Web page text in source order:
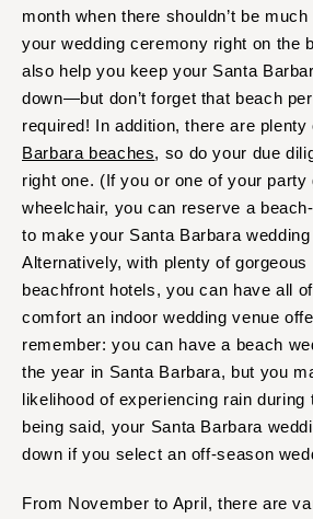
month when there shouldn’t be
your wedding ceremony right on the
also help you keep your Santa
down—but don’t forget that beach
required! In addition, there are plenty
Barbara beaches, so do your due
right one. (If you or one of your
wheelchair, you can reserve a
to make your Santa Barbara
Alternatively, with plenty of gorgeous
beachfront hotels, you can have all
comfort an indoor wedding venue
remember: you can have a beach
the year in Santa Barbara, but you
likelihood of experiencing rain during
being said, your Santa Barbara
down if you select an off-season
From November to April, there are